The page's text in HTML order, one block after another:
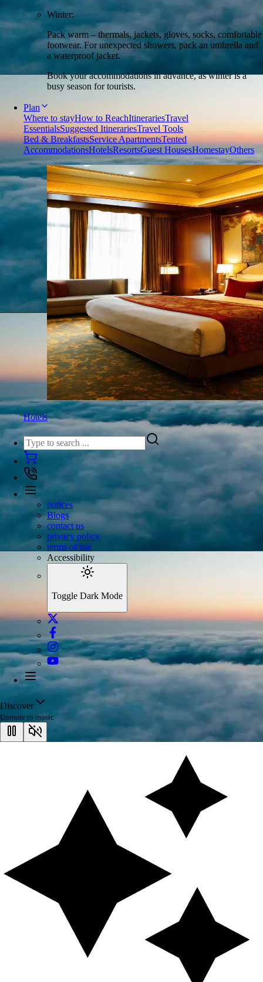
Winter:
Pack warm – thermals, jackets, gloves, socks, comfortable
footwear. For unexpected showers, pack an umbrella and
a waterproof jacket.
Book your accommodations in advance, as winter is a
busy season for tourists.
Plan
Where to stayHow to ReachItinerariesTravel
EssentialsSuggested ItinerariesTravel Tools
Bed & BreakfastsService ApartmentsTented
AccommodationsHotelsResortsGuest HousesHomestayOthers
Hotels
notices
Blogs
contact us
privacy policy
terms of use
Accessibility
Toggle Dark Mode
Discover
Unmute to music